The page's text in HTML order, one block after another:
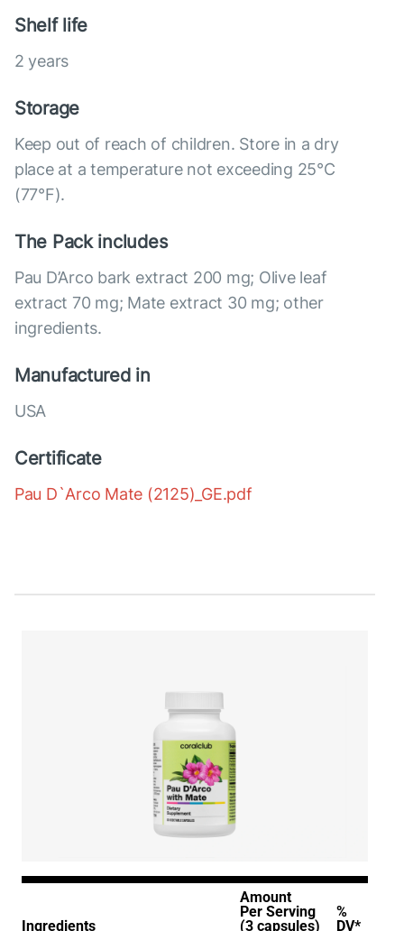
Shelf life
2 years
Storage
Keep out of reach of children. Store in a dry
place at a temperature not exceeding 25°C
(77°F).
The Pack includes
Pau D’Arco bark extract 200 mg; Olive leaf
extract 70 mg; Mate extract 30 mg; other
ingredients.
Manufactured in
USA
Certificate
Pau D`Arco Mate (2125)_GE.pdf
Ingredients
Amount
Per Serving
(3 capsules)
%
DV*